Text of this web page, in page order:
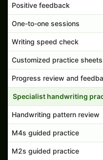
Positive feedback
One-to-one sessions
Writing speed check
Customized practice sheets
Progress review and
Specialist handwriting
Handwriting pattern review
M4s guided practice
M2s guided practice